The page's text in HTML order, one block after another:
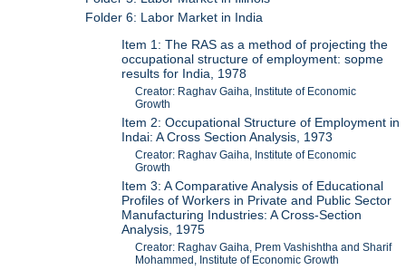
Folder 6: Labor Market in India
Item 1: The RAS as a method of projecting the
occupational structure of employment: sopme
results for India, 1978
Creator: Raghav Gaiha, Institute of Economic
Growth
Item 2: Occupational Structure of Employment in
Indai: A Cross Section Analysis, 1973
Creator: Raghav Gaiha, Institute of Economic
Growth
Item 3: A Comparative Analysis of Educational
Profiles of Workers in Private and Public Sector
Manufacturing Industries: A Cross-Section
Analysis, 1975
Creator: Raghav Gaiha, Prem Vashishtha and Sharif
Mohammed, Institute of Economic Growth